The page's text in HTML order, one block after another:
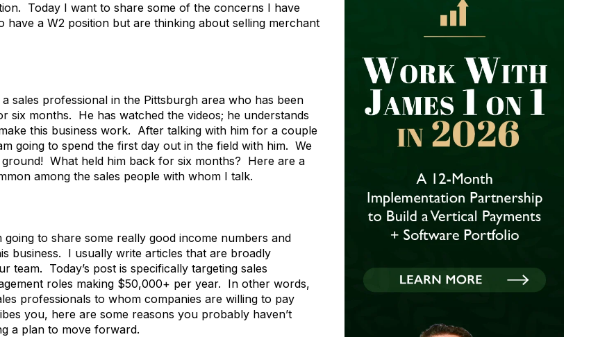
Today I want to share some of the concerns I have
a W2 position but are thinking about selling merchant
sales professional in the Pittsburgh area who has been
six months. He has watched the videos; he understands
this business work. After talking with him for a couple
going to spend the first day out in the field with him. We
What held him back for six months? Here are a
among the sales people with whom I talk.
to share some really good income numbers and
business. I usually write articles that are broadly
team. Today’s post is specifically targeting sales
roles making $50,000+ per year. In other words,
professionals to whom companies are willing to pay
you, here are some reasons you probably haven’t
a plan to move forward.